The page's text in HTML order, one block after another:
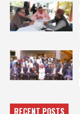
RECENT POSTS